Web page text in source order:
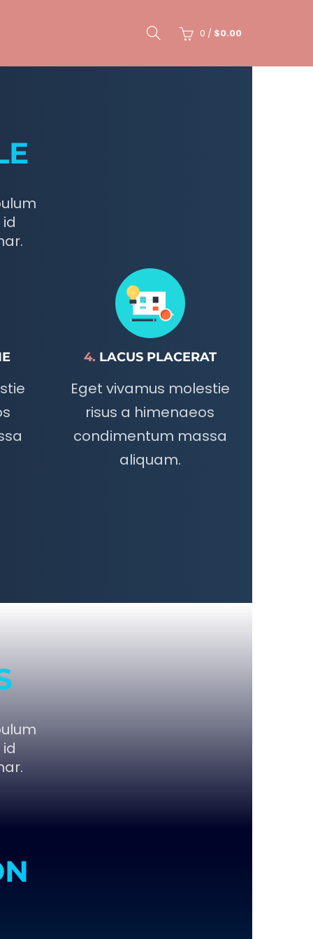
0 / $0.00
4. LACUS PLACERAT
Eget vivamus molestie
risus a himenaeos
condimentum massa
aliquam.